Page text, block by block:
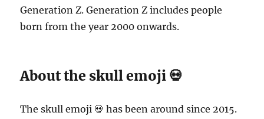
Generation Z. Generation Z includes people
born from the year 2000 onwards.
About the skull emoji 💀
The skull emoji 💀 has been around since 2015.